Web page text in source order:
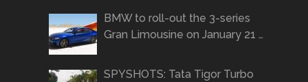
BMW to roll-out the 3-series
Gran Limousine on January 21 …
SPYSHOTS: Tata Tigor Turbo